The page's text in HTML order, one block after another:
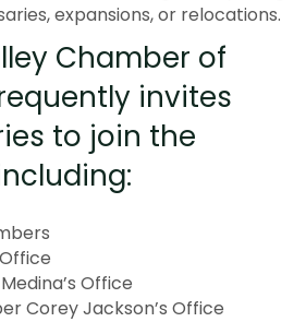
expansions, or relocations.
Chamber of
invites
to join the
Office
Corey Jackson’s Office